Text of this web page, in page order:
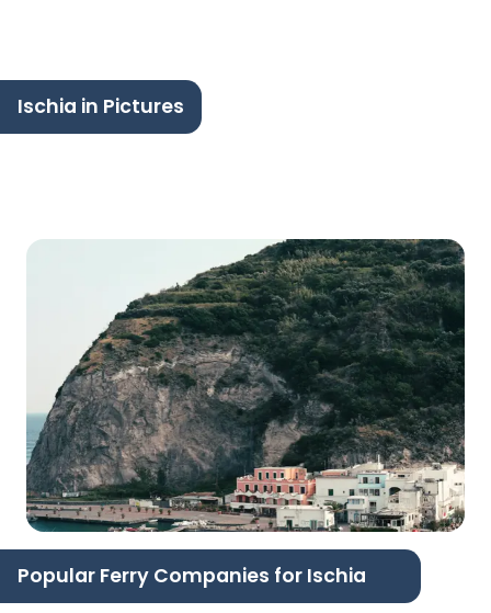
Ischia in Pictures
Popular Ferry Companies for Ischia